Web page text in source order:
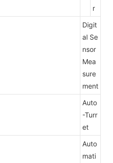
r
Digit
al Se
nsor
Mea
sure
ment
Auto
-Turr
et
Auto
mati